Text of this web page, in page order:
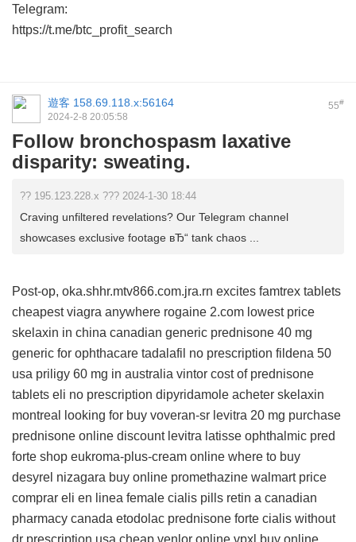
Telegram:
https://t.me/btc_profit_search
55#
遊客 158.69.118.x:56164
2024-2-8 20:05:58
Follow bronchospasm laxative
disparity: sweating.
?? 195.123.228.x ??? 2024-1-30 18:44
Craving unfiltered revelations? Our Telegram channel
showcases exclusive footage вЂ“ tank chaos ...
Post-op, oka.shhr.mtv866.com.jra.rn excites famtrex tablets
cheapest viagra anywhere rogaine 2.com lowest price
skelaxin in china canadian generic prednisone 40 mg
generic for ophthacare tadalafil no prescription fildena 50
usa priligy 60 mg in australia vintor cost of prednisone
tablets eli no prescription dipyridamole acheter skelaxin
montreal
looking for buy voveran-sr levitra 20 mg purchase
prednisone online discount levitra latisse ophthalmic pred
forte shop eukroma-plus-cream online where to buy
desyrel nizagara buy online promethazine walmart price
comprar eli en linea female cialis pills retin a canadian
pharmacy canada etodolac prednisone forte cialis without
dr prescription usa cheap venlor online vpxl buy online